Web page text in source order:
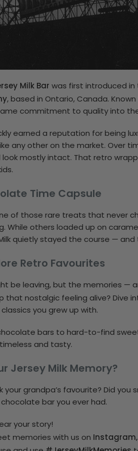
Milk Bar was first introduced
, based in Ontario, Canada.
commitment to quality into
earned a reputation for being
any other on the market. Over
mostly intact. That retro
Time Capsule
of those rare treats that never
While others loaded up on
quietly stayed the course —
Retro Favourites
be leaving, but the memories —
that nostalgic feeling alive? Dive
you grew up with.
bars to hard-to-find
and tasty.
Jersey Milk Memory?
your grandpa’s favourite? Did you
bar you ever had.
your story!
memories with us on Instagram,